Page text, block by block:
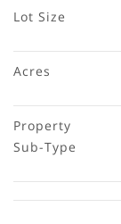
Lot Size
Acres
Property
Sub-Type